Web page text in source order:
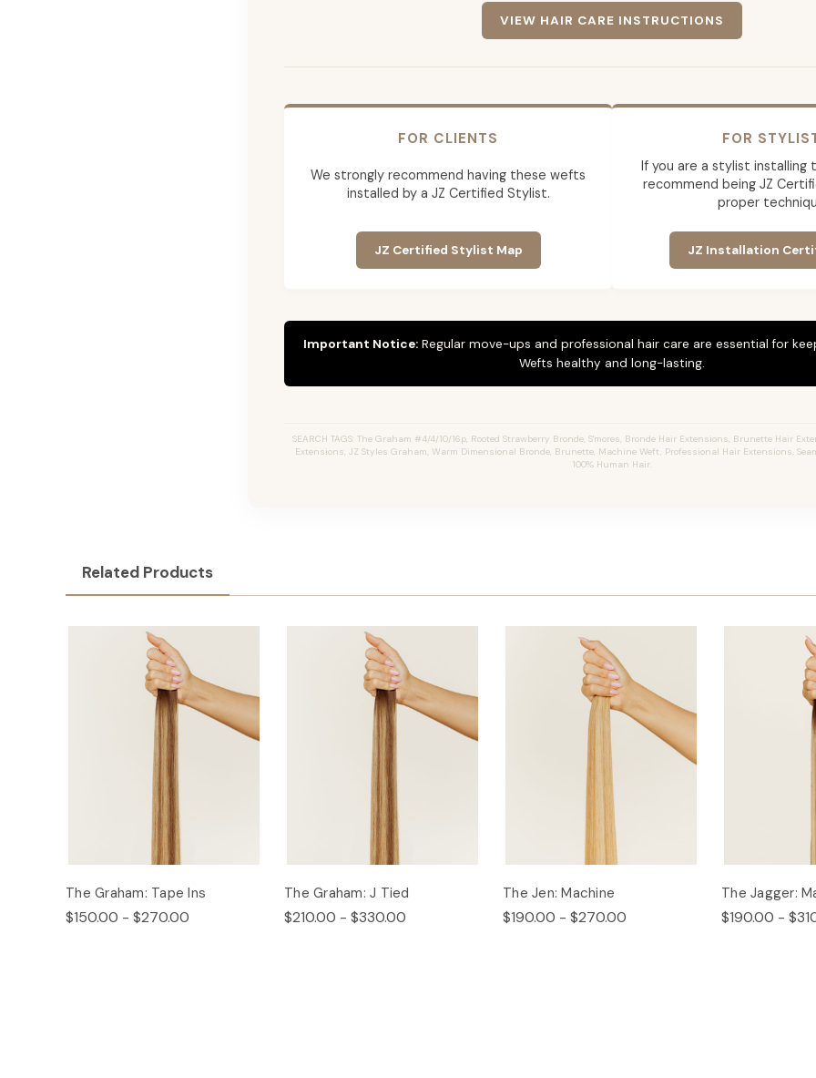
VIEW HAIR CARE INSTRUCTIONS
FOR CLIENTS
We strongly recommend having these wefts
installed by a JZ Certified Stylist.
JZ Certified Stylist Map
FOR
If you are a stylist installing
recommend being JZ
proper
JZ Installation
Important Notice:Regular move-ups and professional hair care are essential for
Wefts healthy and long-lasting.
SEARCH TAGS: The Graham #4/4/10/16p, Rooted Strawberry Bronde, S'mores, Bronde Hair Extensions, Brunette Hair
Extensions, JZ Styles Graham, Warm Dimensional Bronde, Brunette, Machine Weft, Professional Hair Extensions,
100% Human Hair.
Related Products
The Graham: Tape Ins
$150.00 - $270.00
The Graham: J Tied
$210.00 - $330.00
The Jen: Machine
$190.00 - $270.00
The Jagger:
$190.00 -